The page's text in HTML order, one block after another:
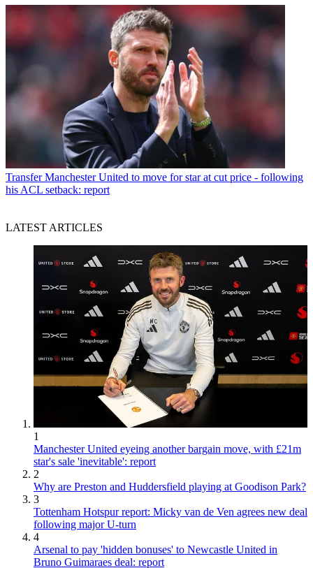
Transfer Manchester United to move for star at cut price - following
his ACL setback: report
LATEST ARTICLES
1
Manchester United eyeing another bargain move, with £21m
star's sale 'inevitable': report
2
Why are Preston and Huddersfield playing at Goodison Park?
3
Tottenham Hotspur report: Micky van de Ven agrees new deal
following major U-turn
4
Arsenal to pay 'hidden bonuses' to Newcastle United in
Bruno Guimaraes deal: report